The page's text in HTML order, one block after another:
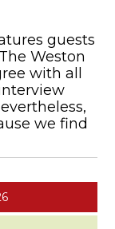
guests
Weston
with all
we find